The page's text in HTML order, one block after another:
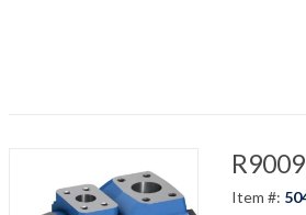
Item #: